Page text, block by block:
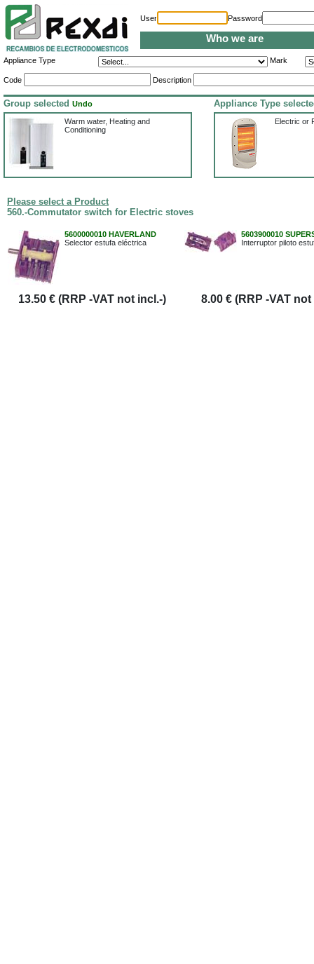
Who we are
User Password
Appliance Type Mark
Code Description
Group selected Undo
Warm water, Heating and
Conditioning
Appliance Type
Electric or
Please select a Product
560.-Commutator switch for Electric stoves
5600000010 HAVERLAND
Selector estufa eléctrica
13.50 € (RRP -VAT not incl.-)
5603900010
Interruptor piloto
8.00 € (RRP -VAT